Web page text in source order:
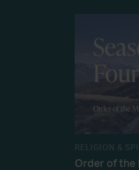
RELIGION &
Order of the